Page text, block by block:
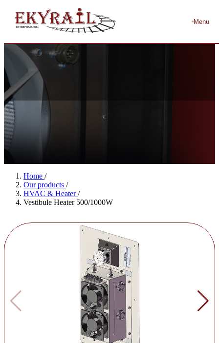
Menu
Home /
Our products /
HVAC & Heater/
Vestibule Heater 500/1000W